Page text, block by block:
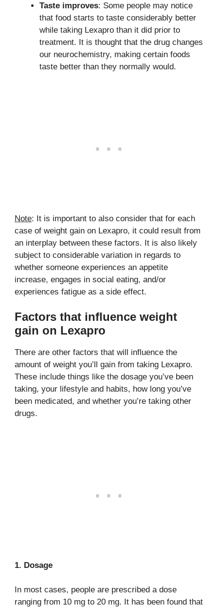
Taste improves: Some people may notice
that food starts to taste considerably better
while taking Lexapro than it did prior to
treatment. It is thought that the drug changes
our neurochemistry, making certain foods
taste better than they normally would.
Note: It is important to also consider that for each
case of weight gain on Lexapro, it could result from
an interplay between these factors. It is also likely
subject to considerable variation in regards to
whether someone experiences an appetite
increase, engages in social eating, and/or
experiences fatigue as a side effect.
Factors that influence weight
gain on Lexapro
There are other factors that will influence the
amount of weight you’ll gain from taking Lexapro.
These include things like the dosage you’ve been
taking, your lifestyle and habits, how long you’ve
been medicated, and whether you’re taking other
drugs.
1. Dosage
In most cases, people are prescribed a dose
ranging from 10 mg to 20 mg. It has been found that